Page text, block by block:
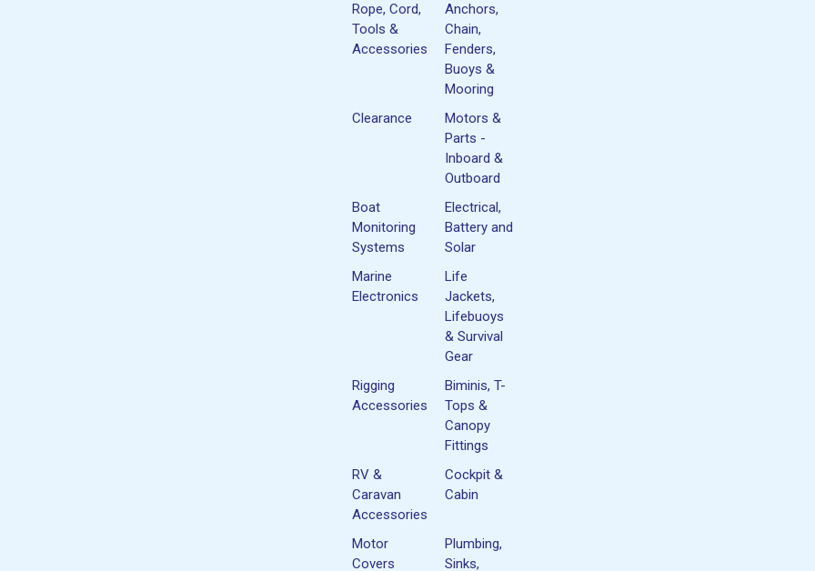
Rope, Cord,
Tools &
Accessories
Anchors,
Chain,
Fenders,
Buoys &
Mooring
Clearance
Motors &
Parts -
Inboard &
Outboard
Boat
Monitoring
Systems
Electrical,
Battery and
Solar
Marine
Electronics
Life
Jackets,
Lifebuoys
& Survival
Gear
Rigging
Accessories
Biminis, T-
Tops &
Canopy
Fittings
RV &
Caravan
Accessories
Cockpit &
Cabin
Motor
Covers
Plumbing,
Sinks,